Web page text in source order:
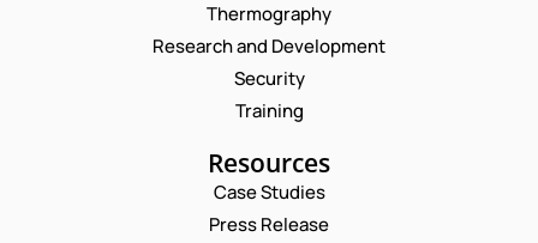
Thermography
Research and Development
Security
Training
Resources
Case Studies
Press Release